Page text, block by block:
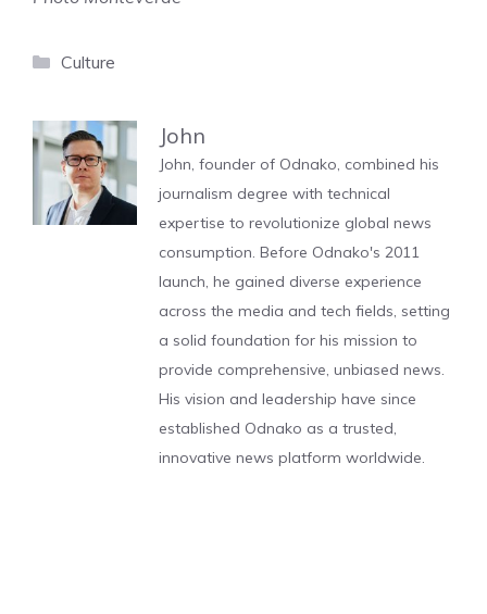
Categories
Culture
John
John, founder of Odnako, combined his
journalism degree with technical
expertise to revolutionize global news
consumption. Before Odnako's 2011
launch, he gained diverse experience
across the media and tech fields, setting
a solid foundation for his mission to
provide comprehensive, unbiased news.
His vision and leadership have since
established Odnako as a trusted,
innovative news platform worldwide.